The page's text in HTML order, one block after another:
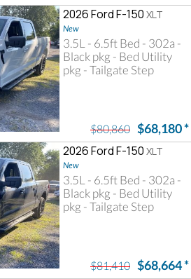
2026 Ford F-150 XLT
New
3.5L - 6.5ft Bed - 302a -
Black pkg - Bed Utility
pkg - Tailgate Step
$80,860 $68,180*
2026 Ford F-150 XLT
New
3.5L - 6.5ft Bed - 302a -
Black pkg - Bed Utility
pkg - Tailgate Step
$81,410 $68,664*